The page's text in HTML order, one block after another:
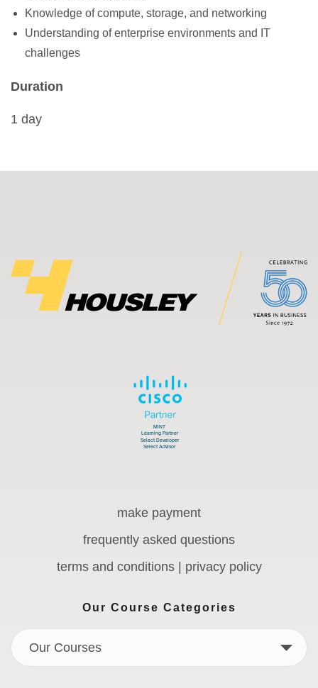
Knowledge of compute, storage, and networking
Understanding of enterprise environments and IT
challenges
Duration
1 day
Our Course Categories
Our Courses
make payment
frequently asked questions
terms and conditions | privacy policy